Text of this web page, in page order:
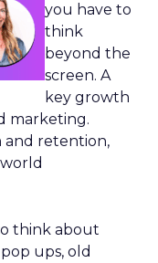
you have to
think
beyond the
screen. A
key growth
marketing.
and retention,
think about
ups, old